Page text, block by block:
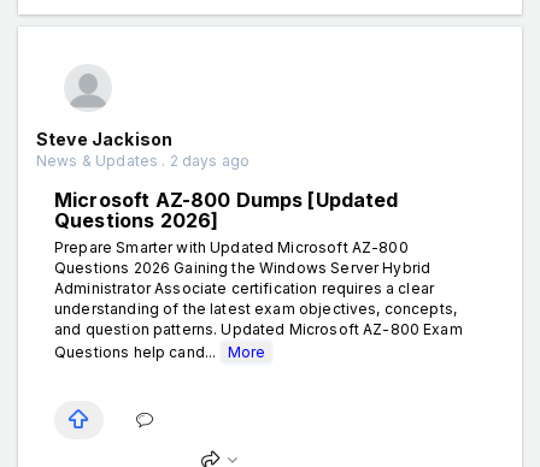
Steve Jackison
News & Updates . 2 days ago
Microsoft AZ-800 Dumps [Updated
Questions 2026]
Prepare Smarter with Updated Microsoft AZ-800
Questions 2026 Gaining the Windows Server Hybrid
Administrator Associate certification requires a clear
understanding of the latest exam objectives, concepts,
and question patterns. Updated Microsoft AZ-800 Exam
Questions help cand...
More